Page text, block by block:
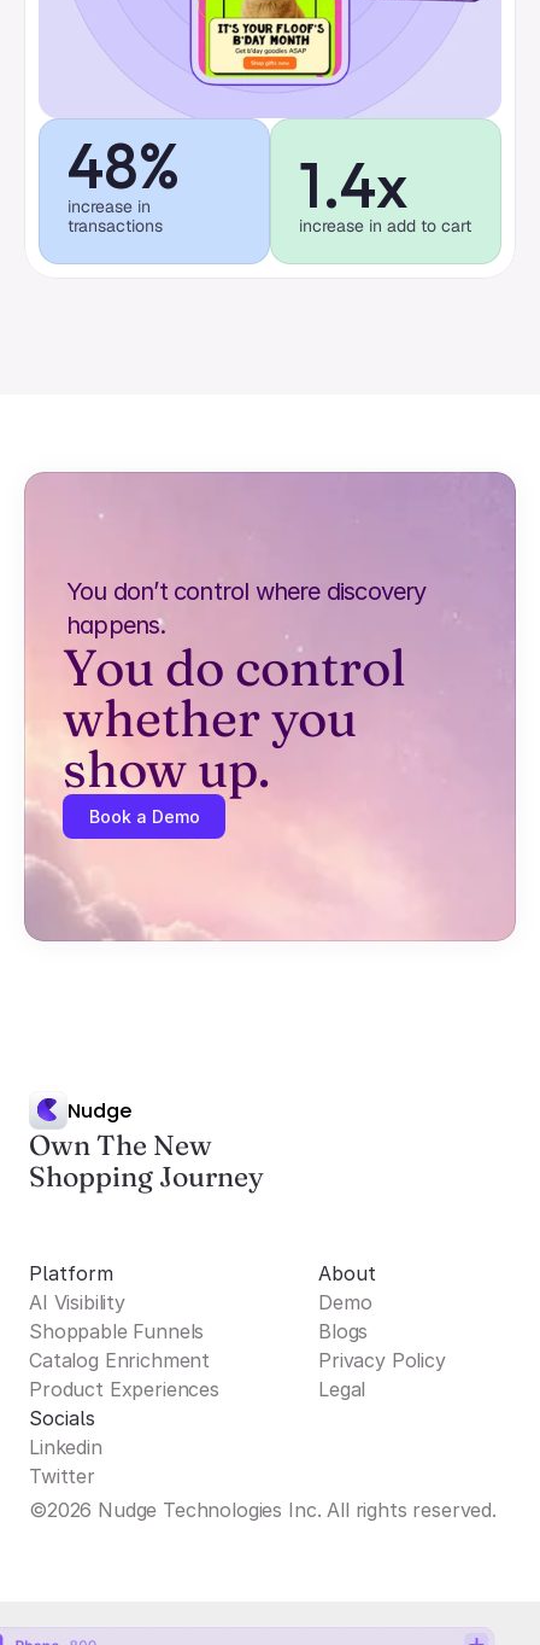
48%
increase in
transactions
1.4x
increase in add to cart
You don’t control where discovery
happens.
You do control
whether you
show up.
Book a Demo
Nudge
Own The New
Shopping Journey
Platform
AI Visibility
Shoppable Funnels
Catalog Enrichment
Product Experiences
About
Demo
Blogs
Privacy Policy
Legal
Socials
Linkedin
Twitter
©2026 Nudge Technologies Inc. All rights reserved.